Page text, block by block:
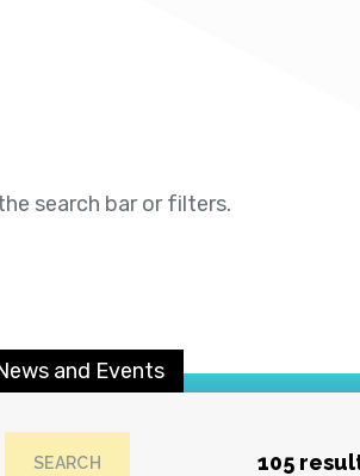
search bar or filters.
and Events
SEARCH 105